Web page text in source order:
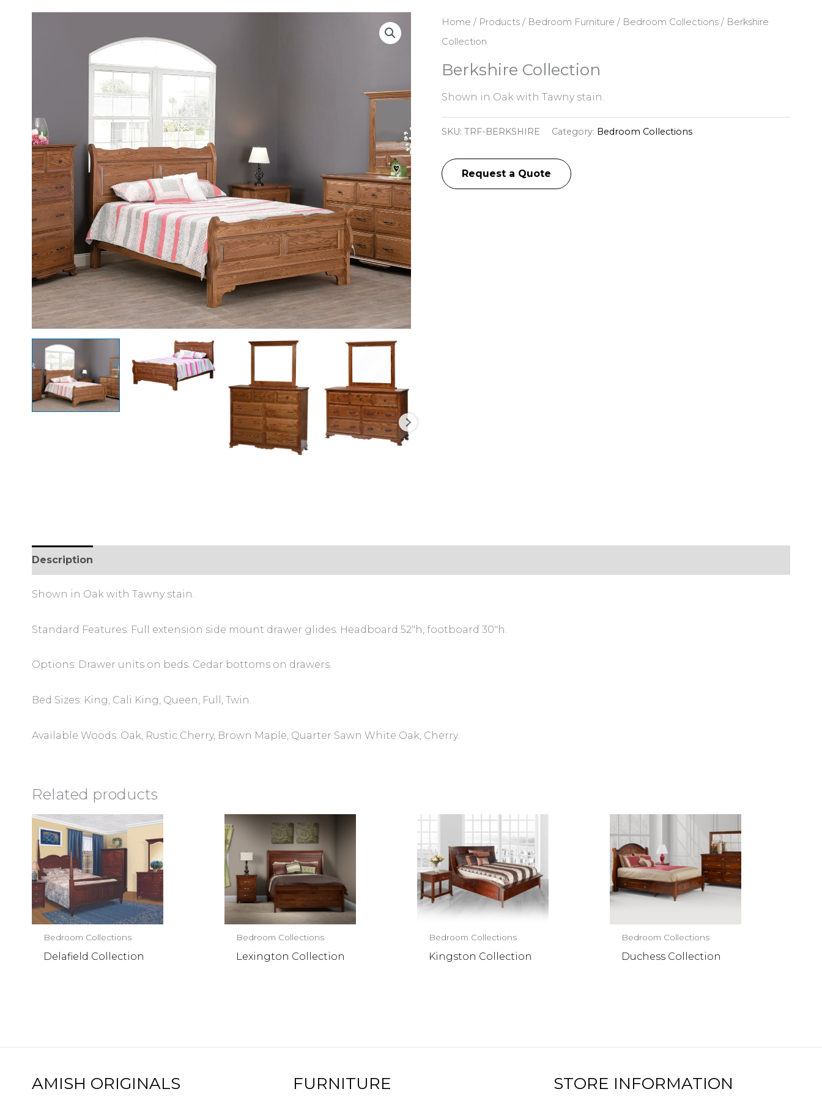
Home / Products/ Bedroom Furniture / Bedroom Collections/ Berkshire
Collection
Berkshire Collection
Shown in Oak with Tawny stain.
SKU: TRF-BERKSHIRE Category: Bedroom Collections
Request a Quote
Description
Shown in Oak with Tawny stain.
Standard Features: Full extension side mount drawer glides. Headboard 52″h, footboard 30″h.
Options: Drawer units on beds. Cedar bottoms on drawers.
Bed Sizes: King, Cali King, Queen, Full, Twin.
Available Woods: Oak, Rustic Cherry, Brown Maple, Quarter Sawn White Oak, Cherry.
Related products
Bedroom Collections
Delafield Collection
Bedroom Collections
Lexington Collection
Bedroom Collections
Kingston Collection
Bedroom Collections
Duchess Collection
AMISH ORIGINALS FURNITURE STORE INFORMATION